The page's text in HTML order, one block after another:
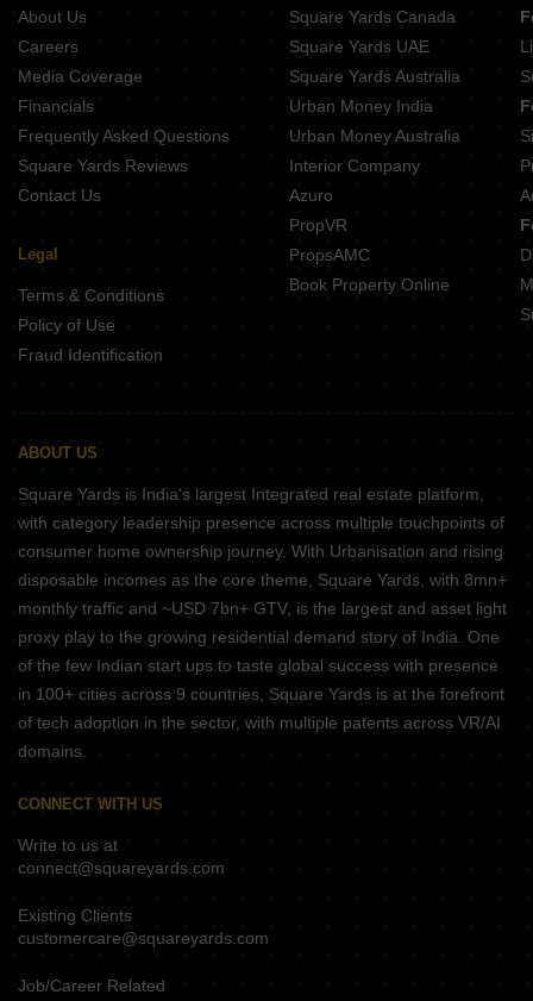
About Us
Careers
Media Coverage
Financials
Frequently Asked Questions
Square Yards Reviews
Contact Us
Legal
Terms & Conditions
Policy of Use
Fraud Identification
Square Yards Canada
Square Yards UAE
Square Yards Australia
Urban Money India
Urban Money Australia
Interior Company
Azuro
PropVR
PropsAMC
Book Property Online
ABOUT US
Square Yards is India's largest Integrated real estate platform,
with category leadership presence across multiple touchpoints of
consumer home ownership journey. With Urbanisation and rising
disposable incomes as the core theme, Square Yards, with 8mn+
monthly traffic and ~USD 7bn+ GTV, is the largest and asset light
proxy play to the growing residential demand story of India. One
of the few Indian start ups to taste global success with presence
in 100+ cities across 9 countries, Square Yards is at the forefront
of tech adoption in the sector, with multiple patents across VR/AI
domains.
CONNECT WITH US
Write to us at
connect@squareyards.com
Existing Clients
customercare@squareyards.com
Job/Career Related